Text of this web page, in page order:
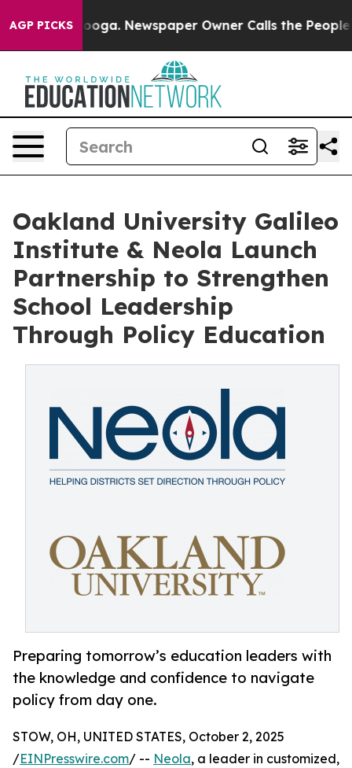
AGP PICKS Newspaper Owner Calls the People
Oakland University Galileo
Institute & Neola Launch
Partnership to Strengthen
School Leadership
Through Policy Education
Preparing tomorrow’s education leaders with
the knowledge and confidence to navigate
policy from day one.
STOW, OH, UNITED STATES, October 2, 2025
/EINPresswire.com/ -- Neola, a leader in customized,